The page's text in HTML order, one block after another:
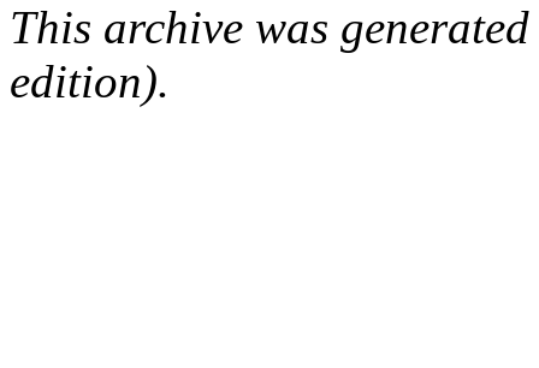
This archive was
edition).